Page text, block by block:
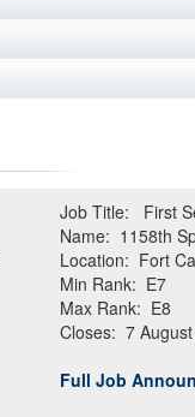
Job Title: First
Name: 1158th
Location: Fort
Min Rank: E7
Max Rank: E8
Closes: 7
Full Job